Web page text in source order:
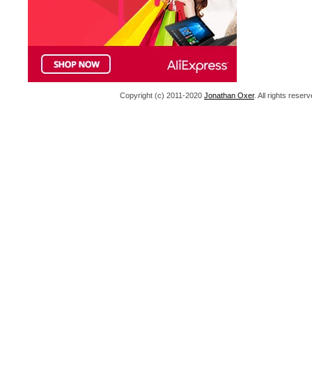
Copyright (c) 2011-2020 Jonathan Oxer. All rights